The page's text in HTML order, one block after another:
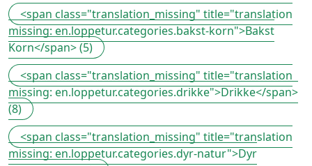
<span class="translation_missing" title="translation
missing: en.loppetur.categories.bakst-korn">Bakst
Korn</span> (5)
<span class="translation_missing" title="translation
missing: en.loppetur.categories.drikke">Drikke</span>
(8)
<span class="translation_missing" title="translation
missing: en.loppetur.categories.dyr-natur">Dyr